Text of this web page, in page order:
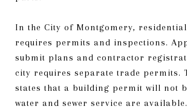
In the City of Montgomery,
requires permits and inspections.
submit plans and contractor
city requires separate trade permits.
states that a building permit will not
water and sewer service are available.